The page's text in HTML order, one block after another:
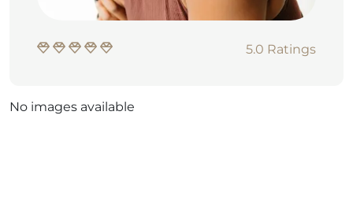
5.0 Ratings
No images available